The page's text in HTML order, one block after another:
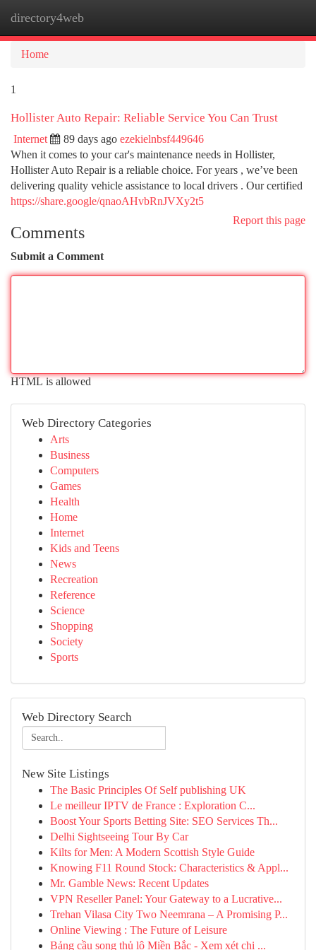
directory4web
Home
1
Hollister Auto Repair: Reliable Service You Can Trust
Internet 89 days ago ezekielnbsf449646
When it comes to your car's maintenance needs in Hollister,
Hollister Auto Repair is a reliable choice. For years , we’ve been
delivering quality vehicle assistance to local drivers . Our certified
https://share.google/qnaoAHvbRnJVXy2t5
Report this page
Comments
Submit a Comment
HTML is allowed
Web Directory Categories
Arts
Business
Computers
Games
Health
Home
Internet
Kids and Teens
News
Recreation
Reference
Science
Shopping
Society
Sports
Web Directory Search
New Site Listings
The Basic Principles Of Self publishing UK
Le meilleur IPTV de France : Exploration C...
Boost Your Sports Betting Site: SEO Services Th...
Delhi Sightseeing Tour By Car
Kilts for Men: A Modern Scottish Style Guide
Knowing F11 Round Stock: Characteristics & Appl...
Mr. Gamble News: Recent Updates
VPN Reseller Panel: Your Gateway to a Lucrative...
Trehan Vilasa City Two Neemrana – A Promising P...
Online Viewing : The Future of Leisure
Bảng cầu song thủ lô Miền Bắc - Xem xét chi ...